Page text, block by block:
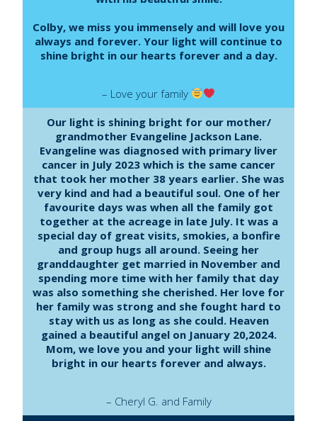
Colby, we miss you immensely and will love you
always and forever. Your light will continue to
shine bright in our hearts forever and a day.
– Love your family
Our light is shining bright for our mother/
grandmother Evangeline Jackson Lane.
Evangeline was diagnosed with primary liver
cancer in July 2023 which is the same cancer
that took her mother 38 years earlier. She was
very kind and had a beautiful soul. One of her
favourite days was when all the family got
together at the acreage in late July. It was a
special day of great visits, smokies, a bonfire
and group hugs all around. Seeing her
granddaughter get married in November and
spending more time with her family that day
was also something she cherished. Her love for
her family was strong and she fought hard to
stay with us as long as she could. Heaven
gained a beautiful angel on January 20,2024.
Mom, we love you and your light will shine
bright in our hearts forever and always.
– Cheryl G. and Family